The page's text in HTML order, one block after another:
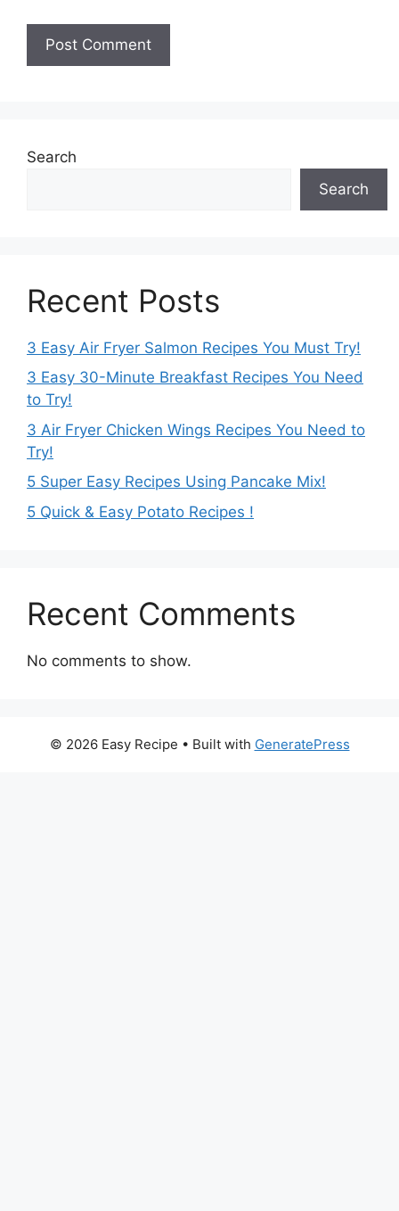
Search
Search
Recent Posts
3 Easy Air Fryer Salmon Recipes You Must Try!
3 Easy 30-Minute Breakfast Recipes You Need
to Try!
3 Air Fryer Chicken Wings Recipes You Need to
Try!
5 Super Easy Recipes Using Pancake Mix!
5 Quick & Easy Potato Recipes !
Recent Comments
No comments to show.
© 2026 Easy Recipe • Built with GeneratePress